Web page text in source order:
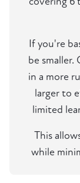
If you're
be
in a more
larger to
limited
This
while